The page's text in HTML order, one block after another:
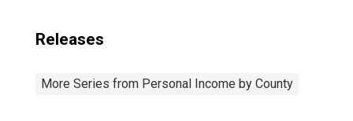
Releases
More Series from Personal Income by County